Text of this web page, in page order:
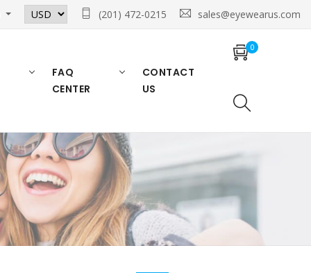
(201) 472-0215 sales@eyewearus.com
FAQ
CENTER
CONTACT
US
0